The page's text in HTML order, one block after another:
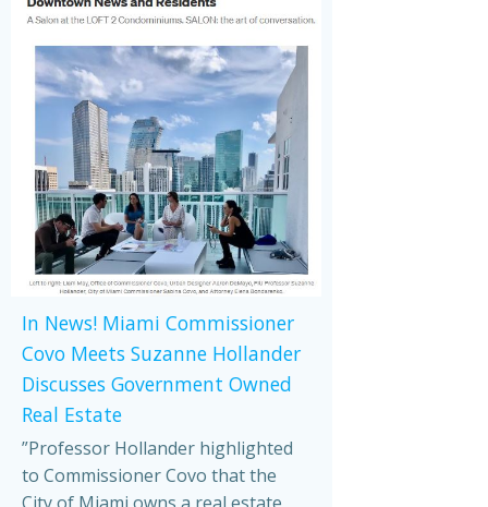
In News! Miami Commissioner
Covo Meets Suzanne Hollander
Discusses Government Owned
Real Estate
”Professor Hollander highlighted
to Commissioner Covo that the